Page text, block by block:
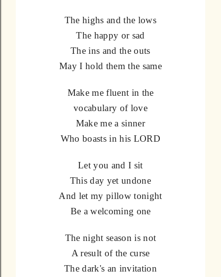
The highs and the lows
The happy or sad
The ins and the outs
May I hold them the same
Make me fluent in the
vocabulary of love
Make me a sinner
Who boasts in his LORD
Let you and I sit
This day yet undone
And let my pillow tonight
Be a welcoming one
The night season is not
A result of the curse
The dark's an invitation